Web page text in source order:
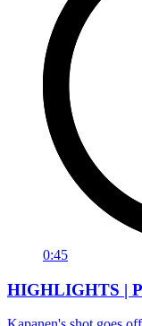
0:45
HIGHLIGHTS |